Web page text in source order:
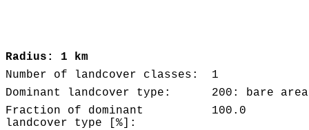
Radius: 1 km
Number of landcover classes:
1
Dominant landcover type:
200: bare
Fraction of dominant
landcover type [%]:
100.0